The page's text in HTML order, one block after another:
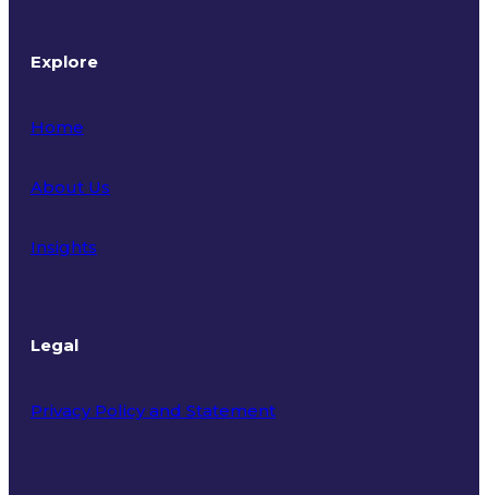
Explore
Home
About Us
Insights
Legal
Privacy Policy and Statement